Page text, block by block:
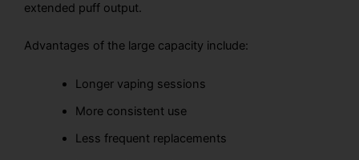
extended puff output.
Advantages of the large capacity include:
Longer vaping sessions
More consistent use
Less frequent replacements